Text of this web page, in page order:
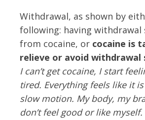
Withdrawal, as shown by
following: having withdrawal
from cocaine, or cocaine is
relieve or avoid withdrawal
I can’t get cocaine, I start
tired. Everything feels like it
slow motion. My body, my
don’t feel good or like myself.